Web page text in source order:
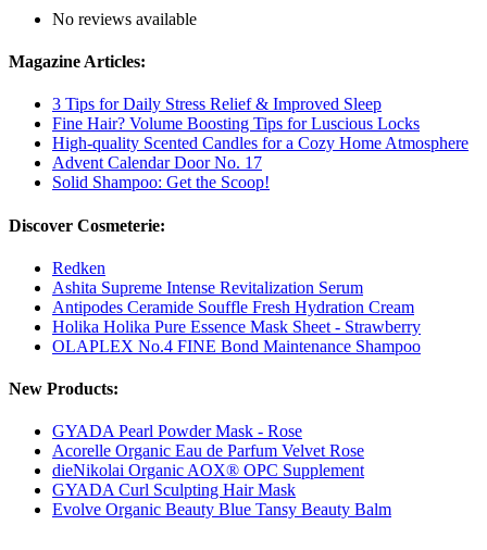
No reviews available
Magazine Articles:
3 Tips for Daily Stress Relief & Improved Sleep
Fine Hair? Volume Boosting Tips for Luscious Locks
High-quality Scented Candles for a Cozy Home Atmosphere
Advent Calendar Door No. 17
Solid Shampoo: Get the Scoop!
Discover Cosmeterie:
Redken
Ashita Supreme Intense Revitalization Serum
Antipodes Ceramide Souffle Fresh Hydration Cream
Holika Holika Pure Essence Mask Sheet - Strawberry
OLAPLEX No.4 FINE Bond Maintenance Shampoo
New Products:
GYADA Pearl Powder Mask - Rose
Acorelle Organic Eau de Parfum Velvet Rose
dieNikolai Organic AOX® OPC Supplement
GYADA Curl Sculpting Hair Mask
Evolve Organic Beauty Blue Tansy Beauty Balm